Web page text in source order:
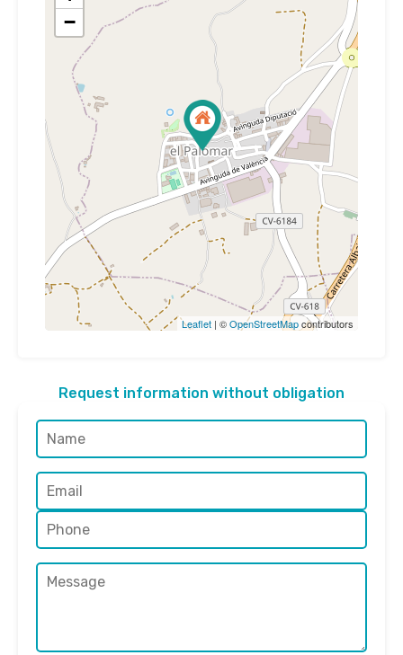
−
Leaflet | ©OpenStreetMapcontributors
Request information without obligation